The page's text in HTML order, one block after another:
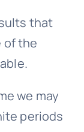
that
of the
we may
periods